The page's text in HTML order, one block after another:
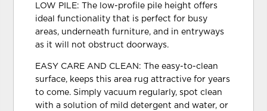
LOW PILE: The low-profile pile height offers
ideal functionality that is perfect for busy
areas, underneath furniture, and in entryways
as it will not obstruct doorways.
EASY CARE AND CLEAN: The easy-to-clean
surface, keeps this area rug attractive for years
to come. Simply vacuum regularly, spot clean
with a solution of mild detergent and water, or